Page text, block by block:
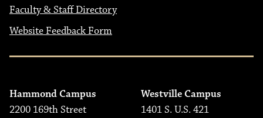
Faculty & Staff Directory
Website Feedback Form
Hammond Campus
2200 169th Street
Westville Campus
1401 S. U.S. 421